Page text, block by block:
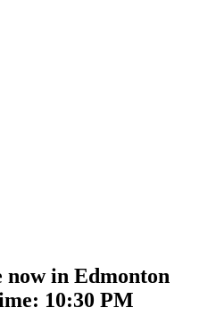
in Edmonton
10:30 PM